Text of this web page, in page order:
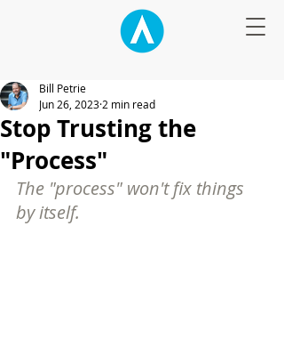
Stop Trusting the
"Process"
Bill Petrie
Jun 26, 2023 2 min read
The "process" won't fix things
by itself.